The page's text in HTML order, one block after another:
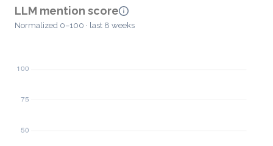
LLM mention score
Normalized 0–100 · last 8 weeks